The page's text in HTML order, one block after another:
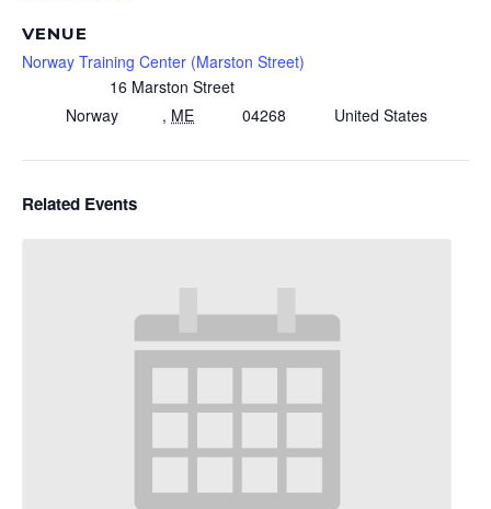
VENUE
Norway Training Center (Marston Street)
16 Marston Street
Norway
, ME 04268 United States
Related Events